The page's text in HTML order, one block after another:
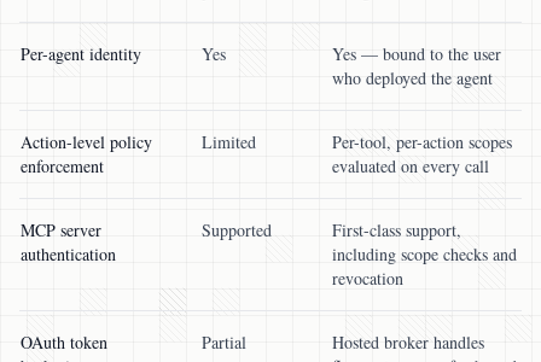
Per-agent identity Yes
Yes — bound to the user
who deployed the agent
Action-level policy
enforcement
Limited
Per-tool, per-action scopes
evaluated on every call
MCP server
authentication
Supported
First-class support,
including scope checks and
revocation
OAuth token
Partial
Hosted broker handles